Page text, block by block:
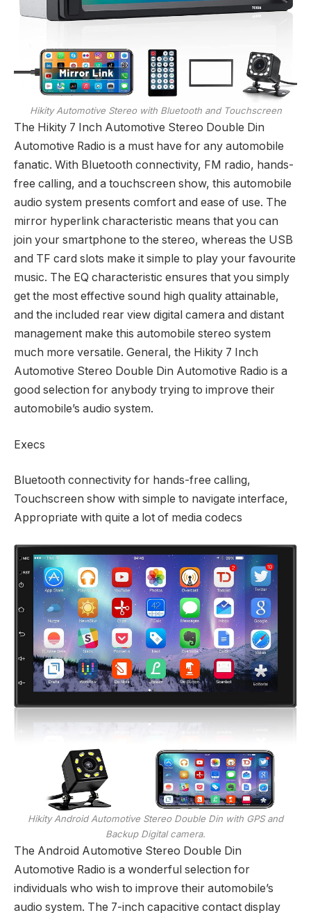
Hikity Automotive Stereo with Bluetooth and Touchscreen
The Hikity 7 Inch Automotive Stereo Double Din
Automotive Radio is a must have for any automobile
fanatic. With Bluetooth connectivity, FM radio, hands-
free calling, and a touchscreen show, this automobile
audio system presents comfort and ease of use. The
mirror hyperlink characteristic means that you can
join your smartphone to the stereo, whereas the USB
and TF card slots make it simple to play your favourite
music. The EQ characteristic ensures that you simply
get the most effective sound high quality attainable,
and the included rear view digital camera and distant
management make this automobile stereo system
much more versatile. General, the Hikity 7 Inch
Automotive Stereo Double Din Automotive Radio is a
good selection for anybody trying to improve their
automobile’s audio system.
Execs
Bluetooth connectivity for hands-free calling,
Touchscreen show with simple to navigate interface,
Appropriate with quite a lot of media codecs
Hikity Android Automotive Stereo Double Din with GPS and
Backup Digital camera.
The Android Automotive Stereo Double Din
Automotive Radio is a wonderful selection for
individuals who wish to improve their automobile’s
audio system. The 7-inch capacitive contact display